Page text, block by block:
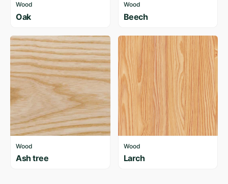
Wood
Oak
Wood
Beech
Wood
Ash tree
Wood
Larch